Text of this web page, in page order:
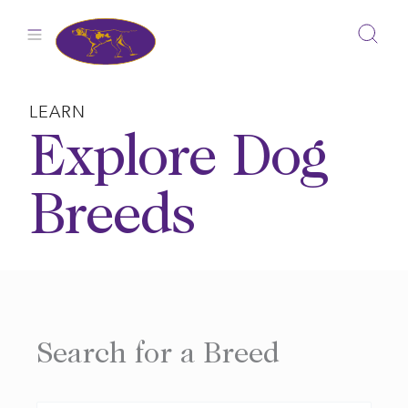
LEARN
Explore Dog
Breeds
Search for a Breed